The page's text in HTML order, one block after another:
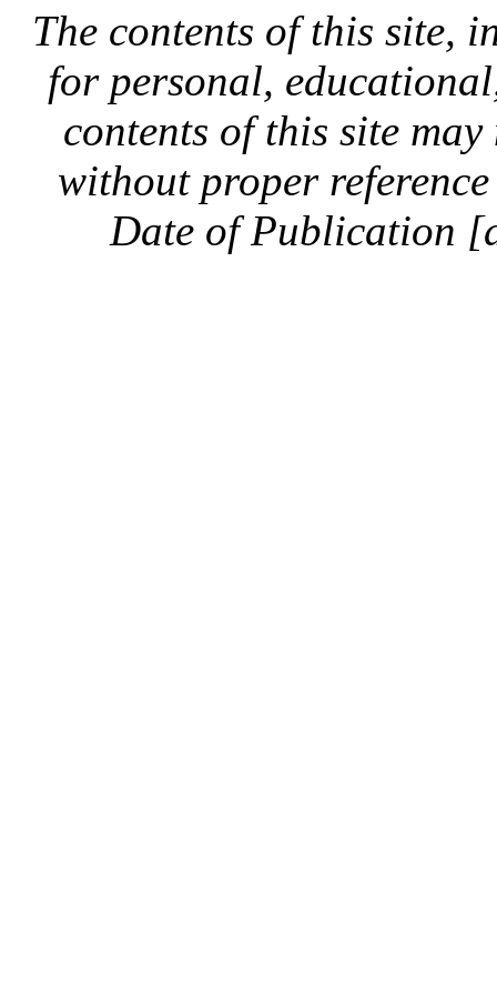
The contents of this site,
for personal,
contents of this site
without proper
Date of Publication